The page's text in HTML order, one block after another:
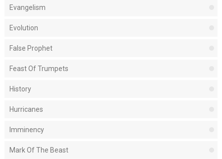
Evangelism
Evolution
False Prophet
Feast Of Trumpets
History
Hurricanes
Imminency
Mark Of The Beast